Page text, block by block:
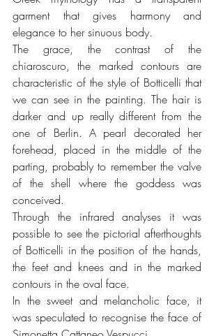
garment that gives harmony and
elegance to her sinuous body.
The grace, the contrast of the
chiaroscuro, the marked contours are
characteristic of the style of Botticelli that
we can see in the painting. The hair is
darker and up really different from the
one of Berlin. A pearl decorated her
forehead, placed in the middle of the
parting, probably to remember the valve
of the shell where the goddess was
conceived.
Through the infrared analyses it was
possible to see the pictorial afterthoughts
of Botticelli in the position of the hands,
the feet and knees and in the marked
contours in the oval face.
In the sweet and melancholic face, it
was speculated to recognise the face of